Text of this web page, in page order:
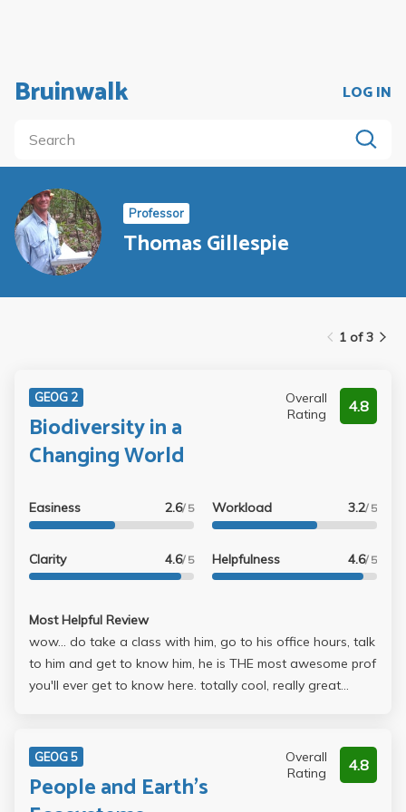
Bruinwalk LOG IN
Professor
Thomas Gillespie
1 of 3
GEOG 2
Biodiversity in a
Changing World
Overall
Rating
4.8
Easiness 2.6/ 5
Clarity 4.6/ 5
Workload 3.2/ 5
Helpfulness 4.6/ 5
Most Helpful Review
wow... do take a class with him, go to his office hours, talk
to him and get to know him, he is THE most awesome prof
you'll ever get to know here. totally cool, really great
loved the sloths and the coati and the porcupine and the
fennic fox! i would probably never have had the chance to
see them up close and personal like that if it weren't for
GEOG 5
People and Earth's
Overall
Rating
4.8